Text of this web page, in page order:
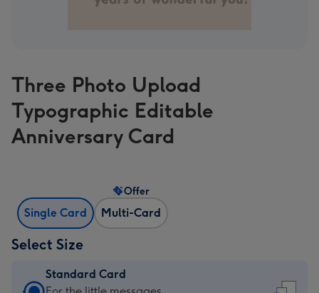
Three Photo Upload
Typographic Editable
Anniversary Card
Single Card Multi-Card
Offer
Select Size
Standard Card